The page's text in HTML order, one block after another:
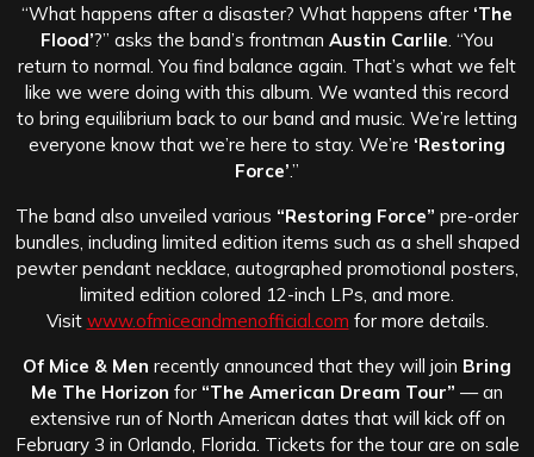
“What happens after a disaster? What happens after ‘The
Flood’?” asks the band’s frontman Austin Carlile . “You
return to normal. You find balance again. That’s what we felt
like we were doing with this album. We wanted this record
to bring equilibrium back to our band and music. We’re letting
everyone know that we’re here to stay. We’re ‘Restoring
Force’.”
The band also unveiled various “Restoring Force” pre-order
bundles, including limited edition items such as a shell shaped
pewter pendant necklace, autographed promotional posters,
limited edition colored 12-inch LPs, and more.
Visit www.ofmiceandmenofficial.com for more details.
Of Mice & Men recently announced that they will join Bring
Me The Horizon for “The American Dream Tour” — an
extensive run of North American dates that will kick off on
February 3 in Orlando, Florida. Tickets for the tour are on sale